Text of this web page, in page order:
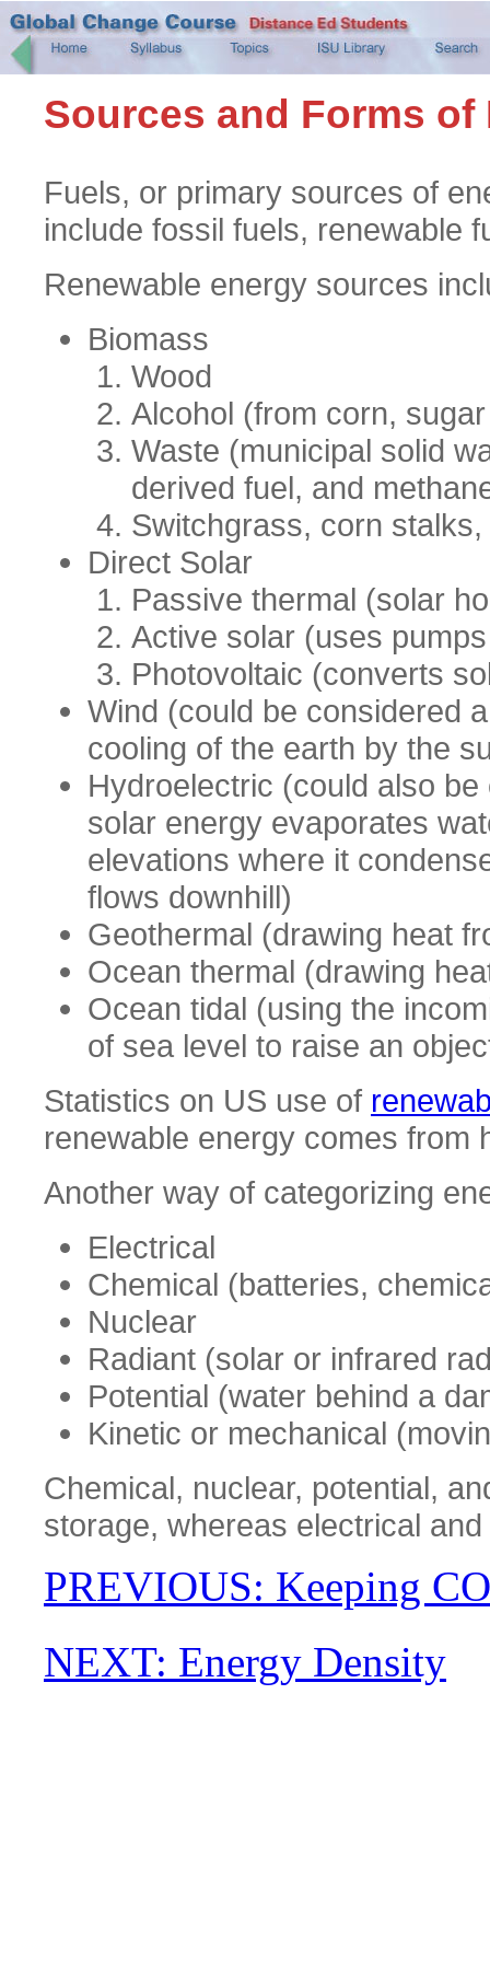
Sources and Forms of
Fuels, or primary sources of
include fossil fuels, renewable
Renewable energy sources
Biomass
Wood
Alcohol (from corn,
Waste (municipal solid
derived fuel, and
Switchgrass, corn
Direct Solar
Passive thermal (solar
Active solar (uses
Photovoltaic (converts
Wind (could be considered
cooling of the earth by the
Hydroelectric (could also
solar energy evaporates
elevations where it
flows downhill)
Geothermal (drawing heat
Ocean thermal (drawing
Ocean tidal (using the
of sea level to raise an
Statistics on US use of
renewable energy comes from
Another way of categorizing
Electrical
Chemical (batteries,
Nuclear
Radiant (solar or infrared
Potential (water behind a
Kinetic or mechanical
Chemical, nuclear, potential,
storage, whereas electrical
PREVIOUS: Keeping CO
NEXT: Energy Density